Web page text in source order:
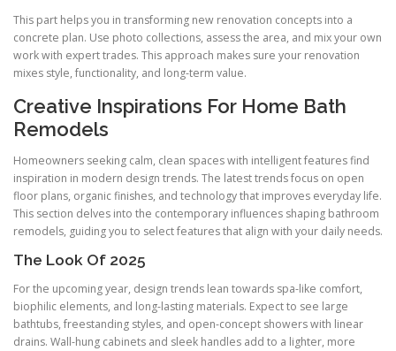
This part helps you in transforming new renovation concepts into a
concrete plan. Use photo collections, assess the area, and mix your own
work with expert trades. This approach makes sure your renovation
mixes style, functionality, and long-term value.
Creative Inspirations For Home Bath
Remodels
Homeowners seeking calm, clean spaces with intelligent features find
inspiration in modern design trends. The latest trends focus on open
floor plans, organic finishes, and technology that improves everyday life.
This section delves into the contemporary influences shaping bathroom
remodels, guiding you to select features that align with your daily needs.
The Look Of 2025
For the upcoming year, design trends lean towards spa-like comfort,
biophilic elements, and long-lasting materials. Expect to see large
bathtubs, freestanding styles, and open-concept showers with linear
drains. Wall-hung cabinets and sleek handles add to a lighter, more